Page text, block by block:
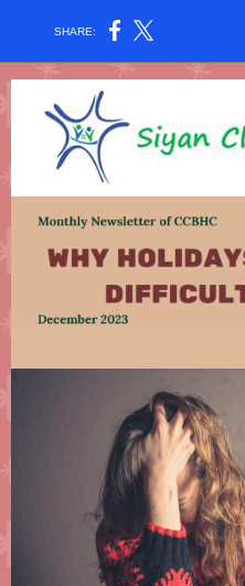
SHARE: